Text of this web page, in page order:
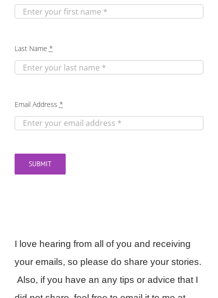
Last Name *
Email Address *
SUBMIT
I love hearing from all of you and receiving
your emails, so please do share your stories.
Also, if you have an any tips or advice that I